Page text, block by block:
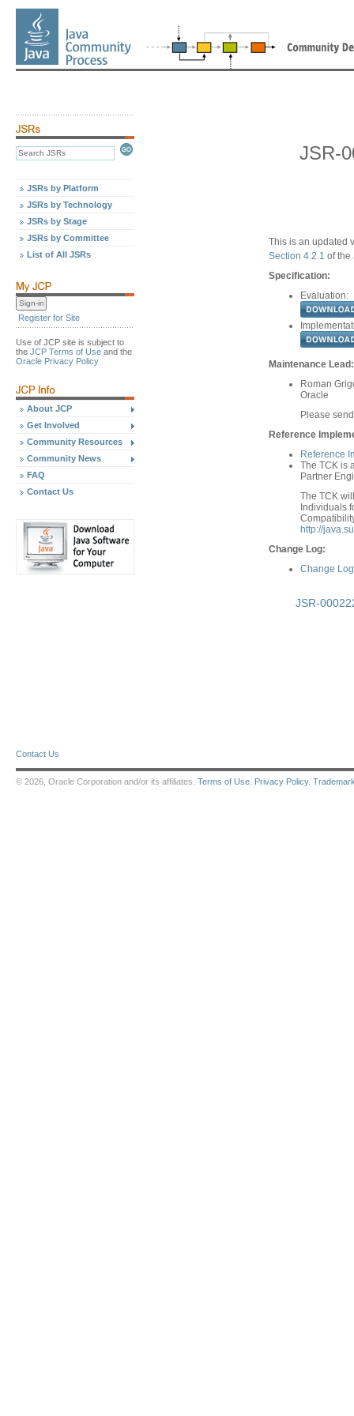
JSRs by Platform
JSRs by Technology
JSRs by Stage
JSRs by Committee
List of All JSRs
Register for Site
Use of JCP site is subject to
the JCP Terms of Use and the
Oracle Privacy Policy
About JCP
Get Involved
Community Resources
Community News
FAQ
Contact Us
JSR-
This is an updated
Section 4.2.1 of the
Specification:
Evaluation:
Maintenance Lead:
Roman
Oracle
Please
Reference
Reference
The TCK is
Partner
The TCK
Individuals
http://
Change Log:
Change
JSR-
Contact Us
© 2026, Oracle Corporation and/or its affiliates. Terms of Use Privacy Policy.